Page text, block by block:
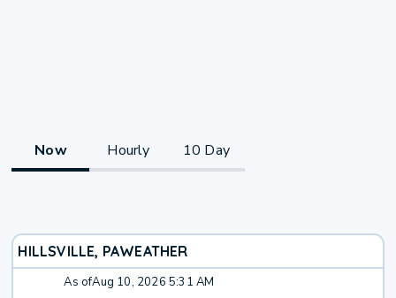
Now Hourly 10 Day
HILLSVILLE, PAWEATHER
As ofAug 10, 2026 5:31 AM